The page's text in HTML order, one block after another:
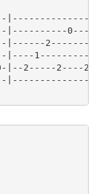
|----------
|------
|----
|--2-----2----